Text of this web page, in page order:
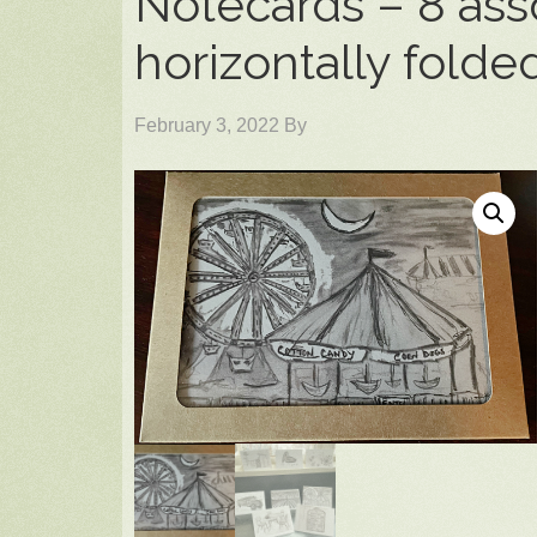
horizontally
February 3, 2022 By